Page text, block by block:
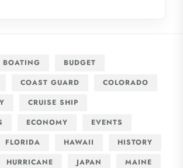
BOATING
BUDGET
COAST GUARD
COLORADO
CRUISE SHIP
ECONOMY
EVENTS
FLORIDA HAWAII
HISTORY
HURRICANE JAPAN
MAINE